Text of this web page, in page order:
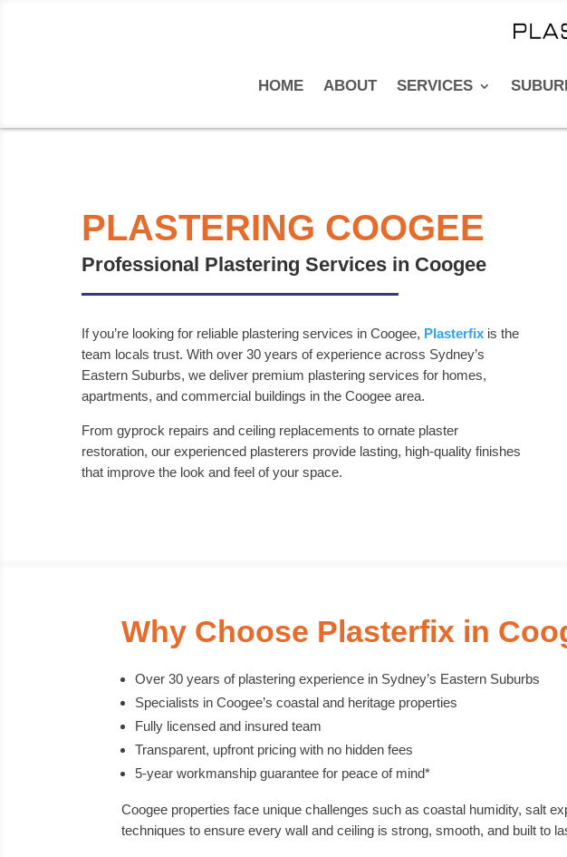
HOME ABOUT SERVICES
PLASTERING COOGEE
Professional Plastering Services in Coogee
If you’re looking for reliable plastering services in Coogee, Plasterfix is the
team locals trust. With over 30 years of experience across Sydney’s
Eastern Suburbs, we deliver premium plastering services for homes,
apartments, and commercial buildings in the Coogee area.
From gyprock repairs and ceiling replacements to ornate plaster
restoration, our experienced plasterers provide lasting, high-quality finishes
that improve the look and feel of your space.
Why Choose Plasterfix in
Over 30 years of plastering experience in Sydney’s Eastern Suburbs
Specialists in Coogee’s coastal and heritage properties
Fully licensed and insured team
Transparent, upfront pricing with no hidden fees
5-year workmanship guarantee for peace of mind*
Coogee properties face unique challenges such as coastal humidity, salt
techniques to ensure every wall and ceiling is strong, smooth, and built to